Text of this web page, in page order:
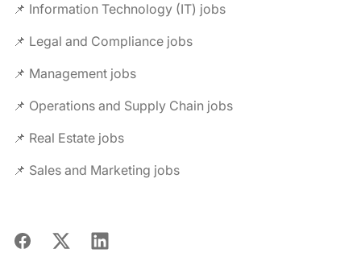
📌 Information Technology (IT) jobs
📌 Legal and Compliance jobs
📌 Management jobs
📌 Operations and Supply Chain jobs
📌 Real Estate jobs
📌 Sales and Marketing jobs
Facebook
X LinkedIn